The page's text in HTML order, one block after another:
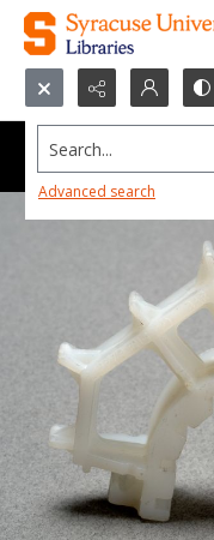
Search...
Advanced search